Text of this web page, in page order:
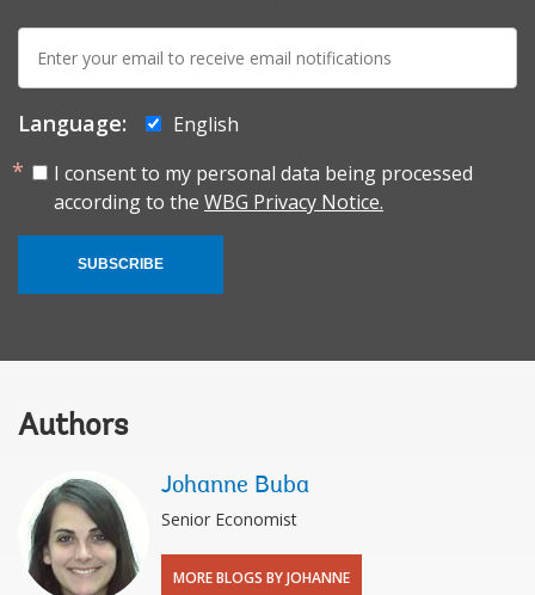
mail:
Language:
English
I consent to my personal data being processed
according to the WBG Privacy Notice.
SUBSCRIBE
Authors
Johanne Buba
Senior Economist
MORE BLOGS BY JOHANNE